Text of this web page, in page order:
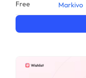
Free Markivo